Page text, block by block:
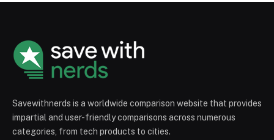
Savewithnerds is a worldwide comparison website that provides
impartial and user-friendly comparisons across numerous
categories, from tech products to cities.